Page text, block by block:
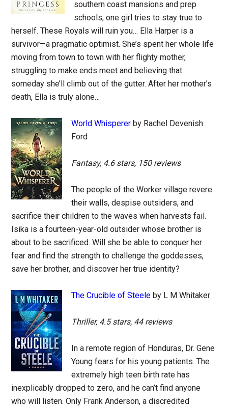
southern coast mansions and prep
schools, one girl tries to stay true to
herself. These Royals will ruin you… Ella Harper is a
survivor—a pragmatic optimist. She’s spent her whole life
moving from town to town with her flighty mother,
struggling to make ends meet and believing that
someday she’ll climb out of the gutter. After her mother’s
death, Ella is truly alone…
World Whisperer by Rachel Devenish
Ford
Fantasy, 4.6 stars, 150 reviews
The people of the Worker village revere
their walls, despise outsiders, and
sacrifice their children to the waves when harvests fail.
Isika is a fourteen-year-old outsider whose brother is
about to be sacrificed. Will she be able to conquer her
fear and find the strength to challenge the goddesses,
save her brother, and discover her true identity?
The Crucible of Steele by L M Whitaker
Thriller, 4.5 stars, 44 reviews
In a remote region of Honduras, Dr. Gene
Young fears for his young patients. The
extremely high teen birth rate has
inexplicably dropped to zero, and he can’t find anyone
who will listen. Only Frank Anderson, a discredited